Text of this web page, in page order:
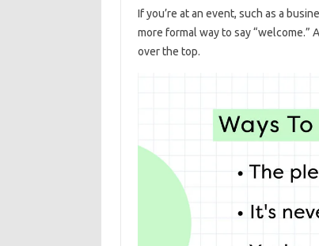
If you’re at an event, such as a
more formal way to say
over the top.